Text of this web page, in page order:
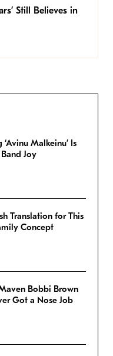
Still Believes in
Malkeinu’ Is
Joy
Translation for This
Concept
Bobbi Brown
Got a Nose Job